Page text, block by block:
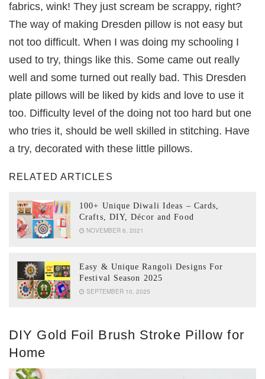
fabrics, wink! They just scream be scrappy, right?
The way of making Dresden pillow is not easy but
not too difficult. When I was doing my schooling I
used to try, things like this. Some came out really
well and some turned out really bad. This Dresden
plate pillows will be liked by kids and love to use it
too. Difficulty level of the doing not too hard but one
who tries it, should be well skilled in stitching. Have
a try, decorated with these little pillows.
RELATED ARTICLES
100+ Unique Diwali Ideas – Cards,
Crafts, DIY, Décor and Food
NOVEMBER 6, 2021
Easy & Unique Rangoli Designs For
Festival Season 2025
SEPTEMBER 10, 2025
DIY Gold Foil Brush Stroke Pillow for
Home